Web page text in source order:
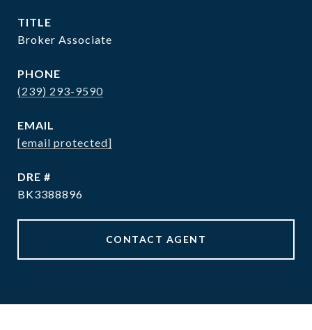
TITLE
Broker Associate
PHONE
(239) 293-9590
EMAIL
[email protected]
DRE #
BK3388896
CONTACT AGENT